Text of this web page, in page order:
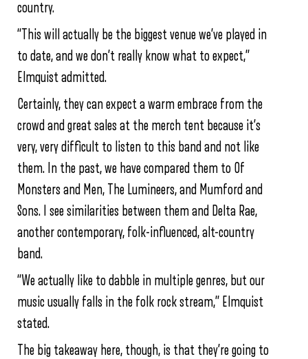
country.
“This will actually be the biggest venue we’ve played in
to date, and we don’t really know what to expect,”
Elmquist admitted.
Certainly, they can expect a warm embrace from the
crowd and great sales at the merch tent because it’s
very, very difficult to listen to this band and not like
them. In the past, we have compared them to Of
Monsters and Men, The Lumineers, and Mumford and
Sons. I see similarities between them and Delta Rae,
another contemporary, folk-influenced, alt-country
band.
“We actually like to dabble in multiple genres, but our
music usually falls in the folk rock stream,” Elmquist
stated.
The big takeaway here, though, is that they’re going to